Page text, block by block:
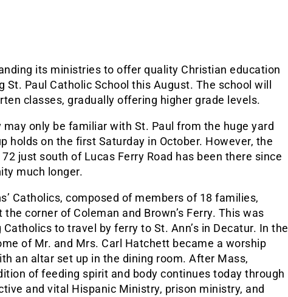
its ministries to offer quality Christian education
Paul Catholic School this August. The school will
classes, gradually offering higher grade levels.
only be familiar with St. Paul from the huge yard
holds on the first Saturday in October. However, the
just south of Lucas Ferry Road has been there since
much longer.
Catholics, composed of members of 18 families,
corner of Coleman and Brown’s Ferry. This was
to travel by ferry to St. Ann’s in Decatur. In the
of Mr. and Mrs. Carl Hatchett became a worship
an altar set up in the dining room. After Mass,
of feeding spirit and body continues today through
and vital Hispanic Ministry, prison ministry, and